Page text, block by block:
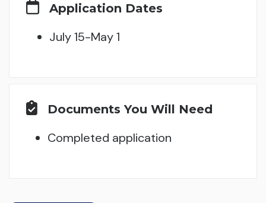
Application Dates
July 15-May 1
Documents You Will Need
Completed application